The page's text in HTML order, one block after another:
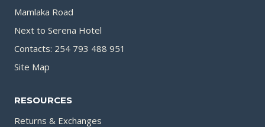
Mamlaka Road
Next to Serena Hotel
Contacts: 254 793 488 951
Site Map
RESOURCES
Returns & Exchanges